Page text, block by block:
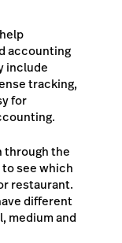
accounting
include
tracking,
for
through the
see which
restaurant.
different
medium and